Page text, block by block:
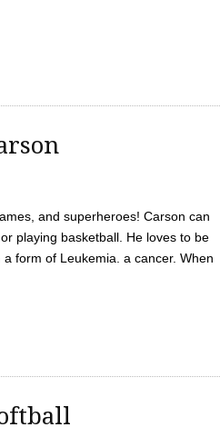
and superheroes! Carson can
playing basketball. He loves to be
form of Leukemia. a cancer. When